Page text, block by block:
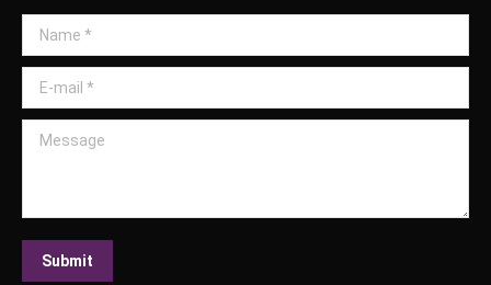
Name *
E-mail *
Message
Submit